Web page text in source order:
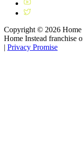
Copyright © 2026 Home
Home Instead franchise
| Privacy Promise